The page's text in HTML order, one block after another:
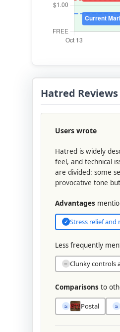
Hatred
Users wrote
Hatred is widely
feel, and technical
are divided: some
provocative tone
Advantages
✓ Stress relief and
Less frequently
− Clunky controls
Comparisons to
≈ Postal ≈